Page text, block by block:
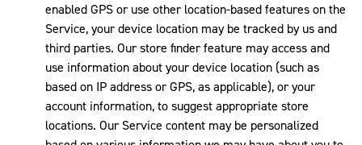
enabled GPS or use other location-based features on the
Service, your device location may be tracked by us and
third parties. Our store finder feature may access and
use information about your device location (such as
based on IP address or GPS, as applicable), or your
account information, to suggest appropriate store
locations. Our Service content may be personalized